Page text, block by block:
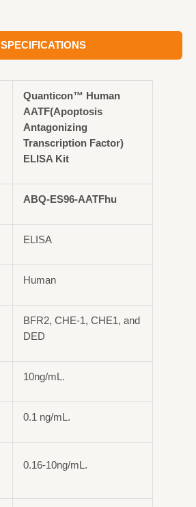
SPECIFICATIONS
Quanticon™ Human
AATF(Apoptosis
Antagonizing
Transcription Factor)
ELISA Kit
ABQ-ES96-AATFhu
ELISA
Human
BFR2, CHE-1, CHE1, and
DED
10ng/mL.
0.1 ng/mL.
0.16-10ng/mL.